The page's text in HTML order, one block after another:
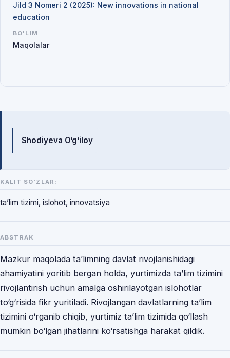
Mualliflar
Shodiyeva O‘g‘iloy
KALIT SO‘ZLAR:
ta’lim tizimi, islohot, innovatsiya
ABSTRAK
Mazkur maqolada ta’limning davlat rivojlanishidagi
ahamiyatini yoritib bergan holda, yurtimizda ta’lim tizimini
rivojlantirish uchun amalga oshirilayotgan islohotlar
to‘g‘risida fikr yuritiladi. Rivojlangan davlatlarning ta’lim
tizimini o‘rganib chiqib, yurtimiz ta’lim tizimida qo‘llash
mumkin bo‘lgan jihatlarini ko‘rsatishga harakat qildik.
Jild 3 Nomeri 2 (2025): New innovations in national
education
BO'LIM
Maqolalar